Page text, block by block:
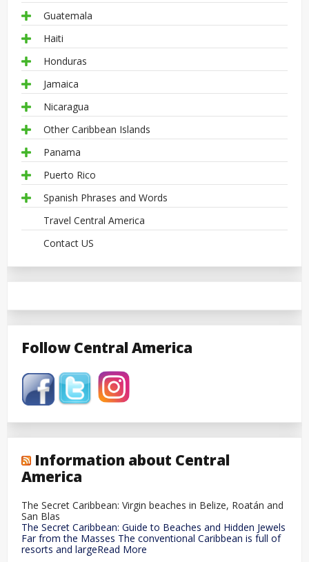
Guatemala
Haiti
Honduras
Jamaica
Nicaragua
Other Caribbean Islands
Panama
Puerto Rico
Spanish Phrases and Words
Travel Central America
Contact US
Follow Central America
Information about Central
America
The Secret Caribbean: Virgin beaches in Belize, Roatán and
San Blas
The Secret Caribbean: Guide to Beaches and Hidden Jewels
Far from the Masses The conventional Caribbean is full of
resorts and largeRead More